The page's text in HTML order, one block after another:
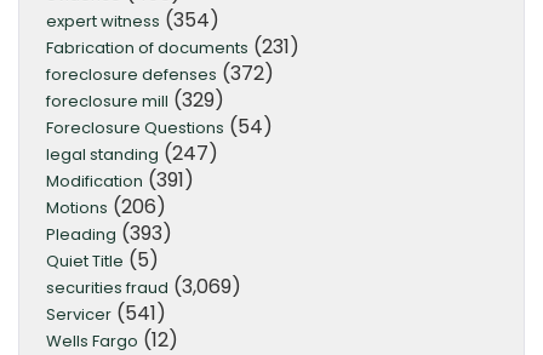
expert witness (354)
Fabrication of documents (231)
foreclosure defenses (372)
foreclosure mill (329)
Foreclosure Questions (54)
legal standing (247)
Modification (391)
Motions (206)
Pleading (393)
Quiet Title (5)
securities fraud (3,069)
Servicer (541)
Wells Fargo (12)